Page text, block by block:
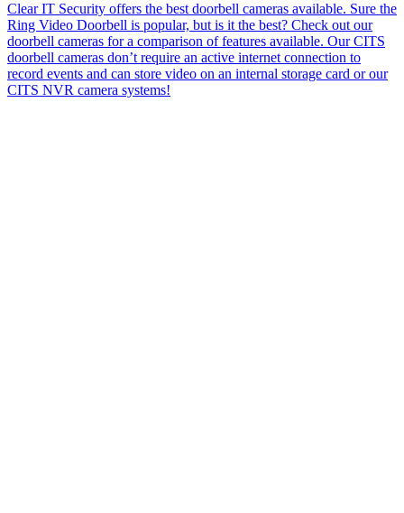
Clear IT Security offers the best doorbell cameras available. Sure the
Ring Video Doorbell is popular, but is it the best? Check out our
doorbell cameras for a comparison of features available. Our CITS
doorbell cameras don’t require an active internet connection to
record events and can store video on an internal storage card or our
CITS NVR camera systems!